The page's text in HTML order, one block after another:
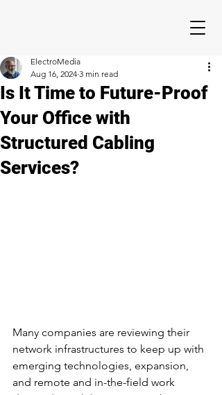
Is It Time to Future-Proof
Your Office with
Structured Cabling
Services?
ElectroMedia
Aug 16, 2024 3 min read
Many companies are reviewing their
network infrastructures to keep up with
emerging technologies, expansion,
and remote and in-the-field work